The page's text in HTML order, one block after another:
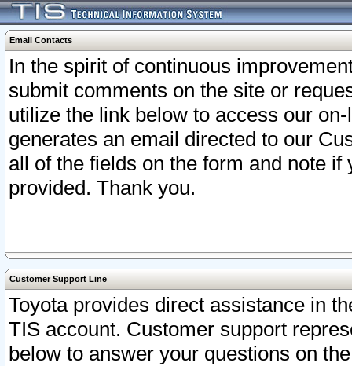
Email Contacts
In the spirit of continuous
submit comments on the site or
utilize the link below to access our
generates an email directed to our
all of the fields on the form and note
provided. Thank you.
Customer Support Line
Toyota provides direct assistance in
TIS account. Customer support
below to answer your questions on